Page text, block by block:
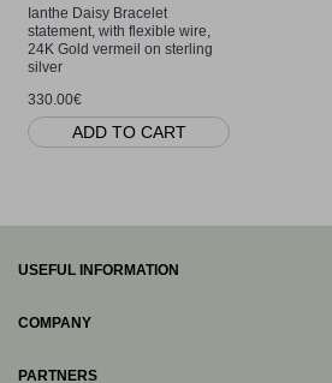
Ianthe Daisy Bracelet
statement, with flexible wire,
24K Gold vermeil on sterling
silver
330.00€
ADD TO CART
USEFUL INFORMATION
COMPANY
PARTNERS